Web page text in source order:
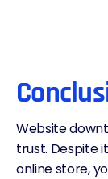
Website
trust. Despite
online store,